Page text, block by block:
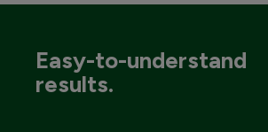
Easy-to-understand
results.